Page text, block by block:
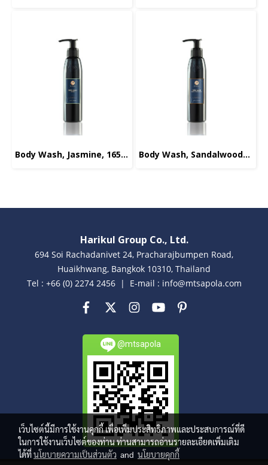
Body Wash, Jasmine, 165ml. Body Wash, Sandalwood-Orange, 165ml.
Harikul Group Co., Ltd.
694 Soi Rachadanivet 24, Pracharajbumpen Road,
Huaikhwang, Bangkok 10310, Thailand
Tel : +66 (0) 2274 2456 | E-mail : info@mtsapola.com
@mtsapola
เว็บไซต์นี้มีการใช้งานคุกกี้ เพื่อเพิ่มประสิทธิภาพและประสบการณ์ที่ดี
ในการใช้งานเว็บไซต์ของท่าน ท่านสามารถอ่านรายละเอียดเพิ่มเติม
ได้ที่นโยบายความเป็นส่วนตัว and นโยบายคุกกี้